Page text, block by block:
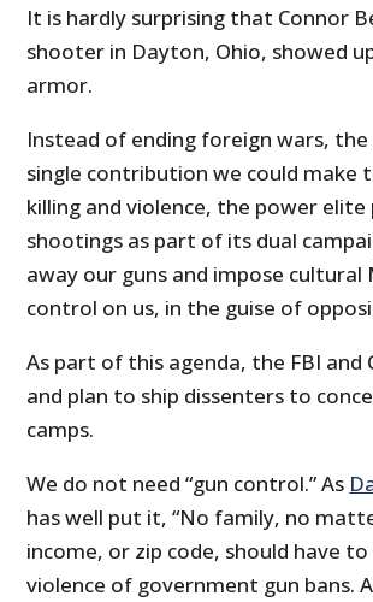
It is hardly surprising that Connor
shooter in Dayton, Ohio, showed
armor.
Instead of ending foreign wars,
single contribution we could make
killing and violence, the power elite
shootings as part of its dual
away our guns and impose cultural
control on us, in the guise of
As part of this agenda, the FBI and
and plan to ship dissenters to
camps.
We do not need “gun control.” As
has well put it, “No family, no
income, or zip code, should have
violence of government gun bans.